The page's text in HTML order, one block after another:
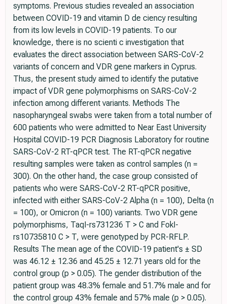
symptoms. Previous studies revealed an association
between COVID-19 and vitamin D de ciency resulting
from its low levels in COVID-19 patients. To our
knowledge, there is no scienti c investigation that
evaluates the direct association between SARS-CoV-2
variants of concern and VDR gene markers in Cyprus.
Thus, the present study aimed to identify the putative
impact of VDR gene polymorphisms on SARS-CoV-2
infection among different variants. Methods The
nasopharyngeal swabs were taken from a total number of
600 patients who were admitted to Near East University
Hospital COVID-19 PCR Diagnosis Laboratory for routine
SARS-CoV-2 RT-qPCR test. The RT-qPCR negative
resulting samples were taken as control samples (n =
300). On the other hand, the case group consisted of
patients who were SARS-CoV-2 RT-qPCR positive,
infected with either SARS-CoV-2 Alpha (n = 100), Delta (n
= 100), or Omicron (n = 100) variants. Two VDR gene
polymorphisms, TaqI-rs731236 T > C and FokI-
rs10735810 C > T, were genotyped by PCR-RFLP.
Results The mean age of the COVID-19 patient's ± SD
was 46.12 ± 12.36 and 45.25 ± 12.71 years old for the
control group (p > 0.05). The gender distribution of the
patient group was 48.3% female and 51.7% male and for
the control group 43% female and 57% male (p > 0.05).